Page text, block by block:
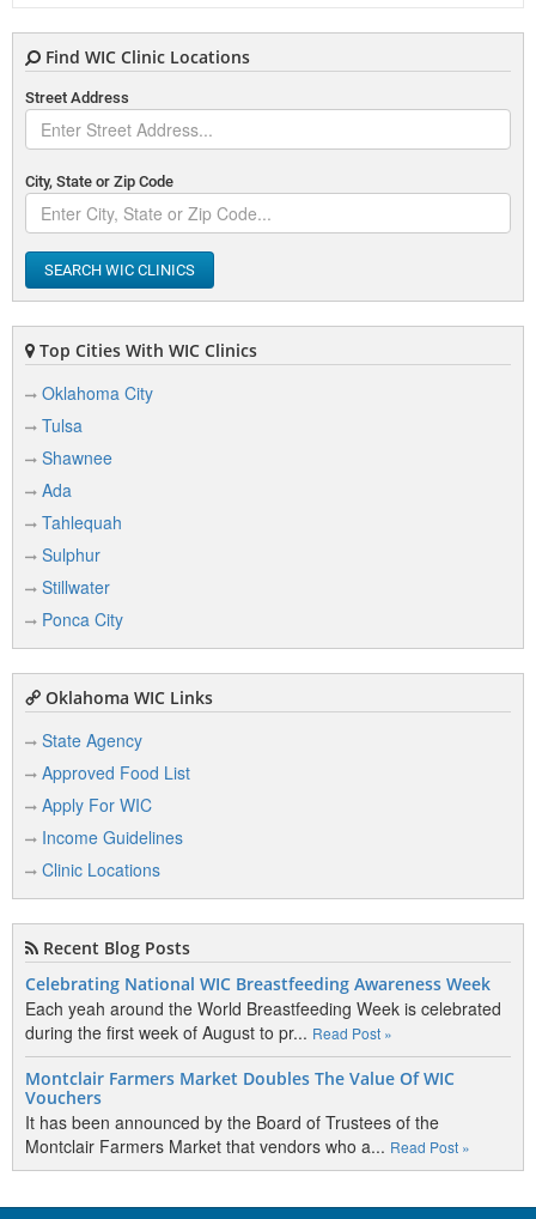
Find WIC Clinic Locations
Street Address
City, State or Zip Code
SEARCH WIC CLINICS
Top Cities With WIC Clinics
Oklahoma City
Tulsa
Shawnee
Ada
Tahlequah
Sulphur
Stillwater
Ponca City
Oklahoma WIC Links
State Agency
Approved Food List
Apply For WIC
Income Guidelines
Clinic Locations
Recent Blog Posts
Celebrating National WIC Breastfeeding Awareness Week
Each yeah around the World Breastfeeding Week is celebrated
during the first week of August to pr... Read Post »
Montclair Farmers Market Doubles The Value Of WIC
Vouchers
It has been announced by the Board of Trustees of the
Montclair Farmers Market that vendors who a... Read Post »